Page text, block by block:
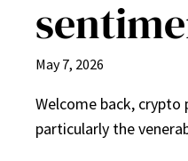
May 7, 2026
Welcome back,
particularly the